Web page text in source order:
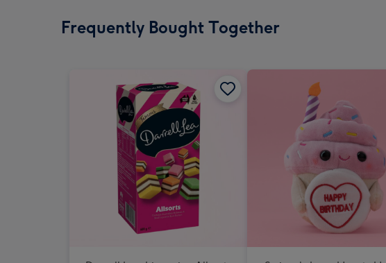
Frequently Bought Together